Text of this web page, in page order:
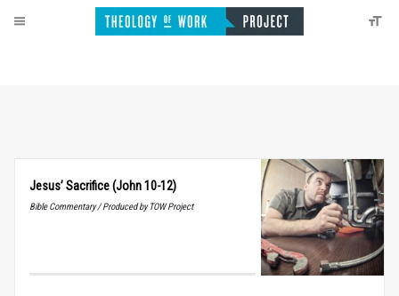
Jesus’ Sacrifice (John 10-12)
Bible Commentary / Produced by TOW Project